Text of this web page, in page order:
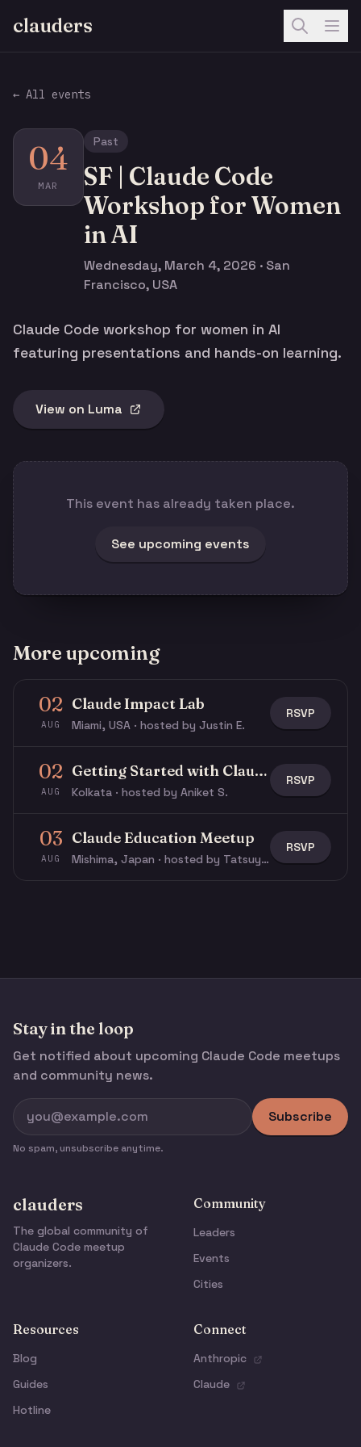
clauders
← All events
04
MAR
Past
SF | Claude Code
Workshop for Women
in AI
Wednesday, March 4, 2026 · San
Francisco, USA
Claude Code workshop for women in AI
featuring presentations and hands-on learning.
View on Luma
This event has already taken place.
See upcoming events
More upcoming
02
AUG
Claude Impact Lab
Miami, USA · hosted by Justin E.
RSVP
02
AUG
Getting Started with Claude & Claude Code
Kolkata · hosted by Aniket S.
RSVP
03
AUG
Claude Education Meetup
Mishima, Japan · hosted by Tatsuya N.
RSVP
Stay in the loop
Get notified about upcoming Claude Code meetups
and community news.
Subscribe
No spam, unsubscribe anytime.
clauders
The global community of
Claude Code meetup
organizers.
Community
Leaders
Events
Cities
Resources
Blog
Guides
Hotline
Connect
Anthropic
Claude